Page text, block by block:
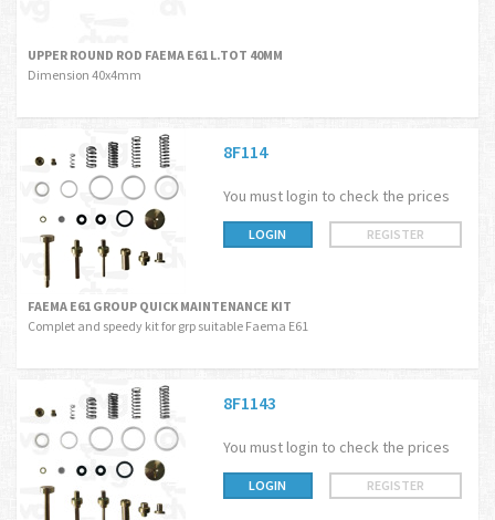
UPPER ROUND ROD FAEMA E61 L.TOT 40MM
Dimension 40x4mm
8F114
You must login to check the prices
LOGIN REGISTER
FAEMA E61 GROUP QUICK MAINTENANCE KIT
Complet and speedy kit for grp suitable Faema E61
8F1143
You must login to check the prices
LOGIN REGISTER